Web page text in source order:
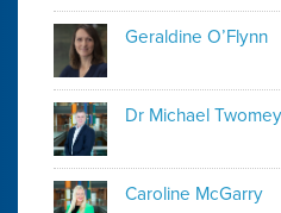
Geraldine O’Flynn
Dr Michael Twomey
Caroline McGarry